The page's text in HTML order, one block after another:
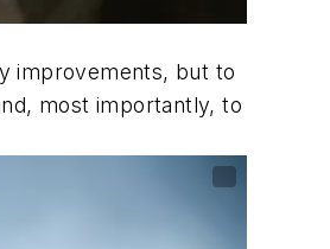
improvements, but to
most importantly, to